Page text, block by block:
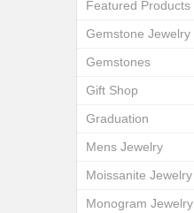
Featured Products
Gemstone Jewelry
Gemstones
Gift Shop
Graduation
Mens Jewelry
Moissanite Jewelry
Monogram Jewelry